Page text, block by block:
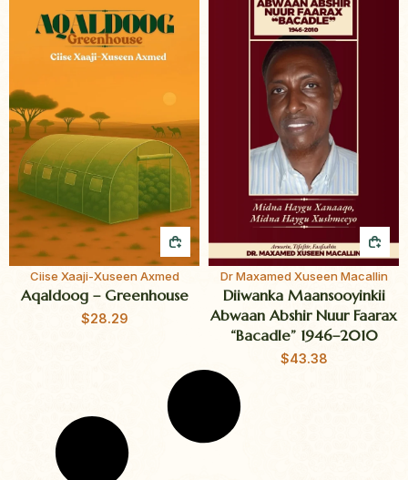
QUICK BUY
Ciise Xaaji-Xuseen Axmed
Aqaldoog – Greenhouse
$28.29
Dr Maxamed Xuseen Macallin
Diiwanka Maansooyinkii
Abwaan Abshir Nuur Faarax
“Bacadle” 1946–2010
$43.38